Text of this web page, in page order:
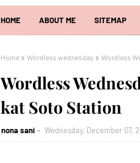
HOME ABOUT ME SITEMAP
Home Wordless wednesday Wordless
Wordless
kat Soto Station
nona sani Wednesday, December 07,